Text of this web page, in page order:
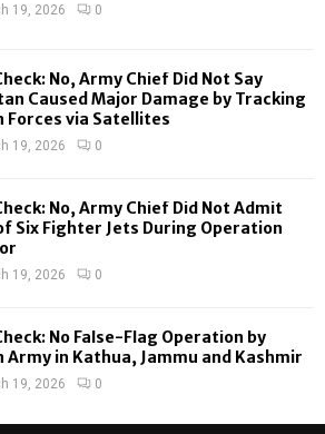
H
19, 2026 0
No, Army Chief Did Not Say
Caused Major Damage by Tracking
Forces via Satellites
19, 2026 0
No, Army Chief Did Not Admit
Six Fighter Jets During Operation
19, 2026 0
No False-Flag Operation by
Army in Kathua, Jammu and Kashmir
19, 2026 0